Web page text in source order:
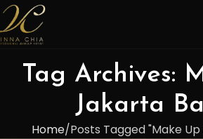
Tag Archives:
Jakarta
Home Posts Tagged "Make